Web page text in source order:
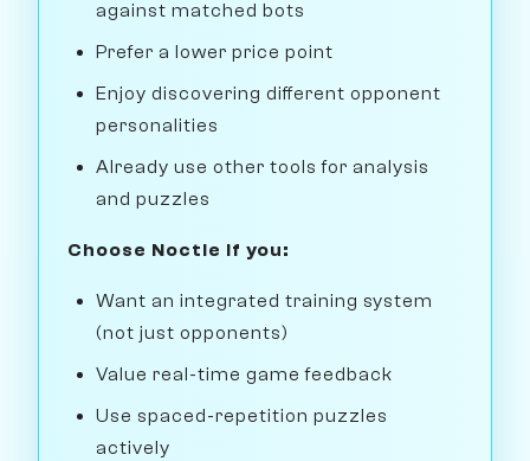
against matched bots
Prefer a lower price point
Enjoy discovering different opponent
personalities
Already use other tools for analysis
and puzzles
Choose Noctie if you:
Want an integrated training system
(not just opponents)
Value real-time game feedback
Use spaced-repetition puzzles
actively